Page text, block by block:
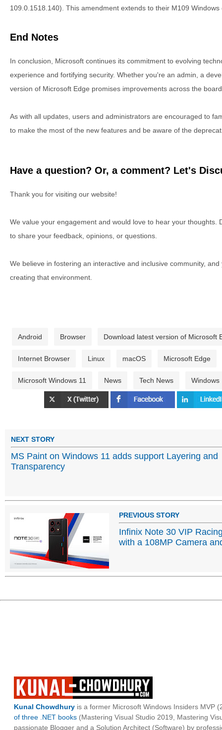
109.0.1518.140). This amendment extends to their M109
End Notes
In conclusion, Microsoft continues its commitment to evolving
experience and fortifying security. Whether you're an admin, a
version of Microsoft Edge promises improvements across the
As with all updates, users and administrators are encouraged to
to make the most of the new features and be aware of the
Have a question? Or, a comment? Let's
Thank you for visiting our website!
We value your engagement and would love to hear your thoughts.
to share your feedback, opinions, or questions.
We believe in fostering an interactive and inclusive community,
creating that environment.
Android Browser Download latest version of Microsoft
Internet Browser Linux macOS Microsoft Edge
Microsoft Windows 11 News Tech News Windows
NEXT STORY
MS Paint on Windows 11 adds support Layering and
Transparency
PREVIOUS STORY
Infinix Note 30 VIP
with a 108MP Camera
Kunal Chowdhury is a former Microsoft Windows Insiders MVP
of three .NET books (Mastering Visual Studio 2019, Mastering
passionate Blogger and a Solution Architect (Software) by